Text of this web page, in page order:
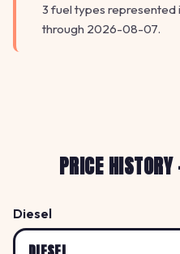
3 fuel types
through 2026-08-07.
PRICE
Diesel